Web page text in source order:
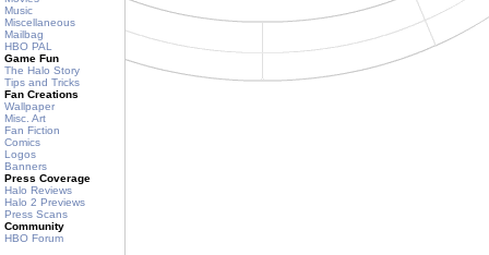
Music
Miscellaneous
Mailbag
HBO PAL
Game Fun
The Halo Story
Tips and Tricks
Fan Creations
Wallpaper
Misc. Art
Fan Fiction
Comics
Logos
Banners
Press Coverage
Halo Reviews
Halo 2 Previews
Press Scans
Community
HBO Forum